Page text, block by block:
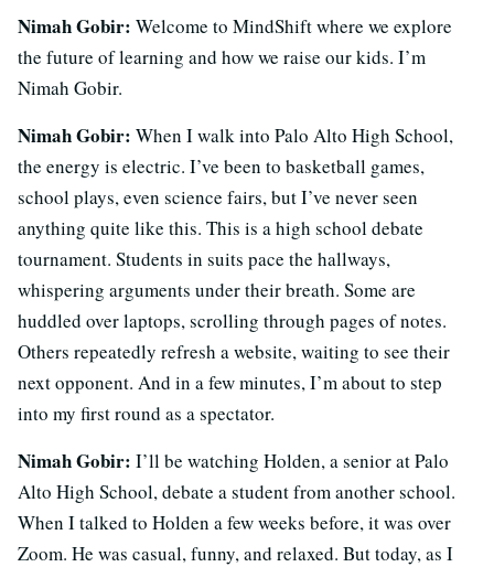
Nimah Gobir: Welcome to MindShift where we explore
the future of learning and how we raise our kids. I’m
Nimah Gobir.
Nimah Gobir: When I walk into Palo Alto High School,
the energy is electric. I’ve been to basketball games,
school plays, even science fairs, but I’ve never seen
anything quite like this. This is a high school debate
tournament. Students in suits pace the hallways,
whispering arguments under their breath. Some are
huddled over laptops, scrolling through pages of notes.
Others repeatedly refresh a website, waiting to see their
next opponent. And in a few minutes, I’m about to step
into my first round as a spectator.
Nimah Gobir: I’ll be watching Holden, a senior at Palo
Alto High School, debate a student from another school.
When I talked to Holden a few weeks before, it was over
Zoom. He was casual, funny, and relaxed. But today, as I